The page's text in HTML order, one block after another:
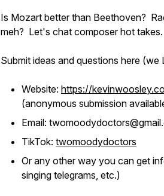
Is Mozart better than Beethoven?
meh? Let's chat composer hot takes.
Submit ideas and questions here (we
Website: https://
(anonymous submission
Email:
TikTok: twomoodydoctors
Or any other way you can get
singing telegrams, etc.)